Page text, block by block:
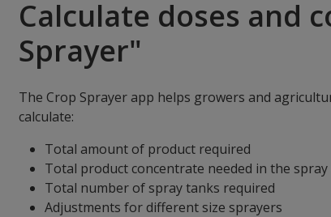
Calculate doses and
Sprayer"
The Crop Sprayer app helps growers and
calculate:
Total amount of product required
Total product concentrate needed in the
Total number of spray tanks required
Adjustments for different size sprayers